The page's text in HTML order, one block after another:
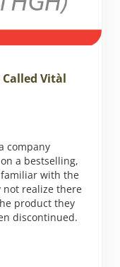
Vitàl
company
a bestselling,
with the
not realize there
product they
discontinued.